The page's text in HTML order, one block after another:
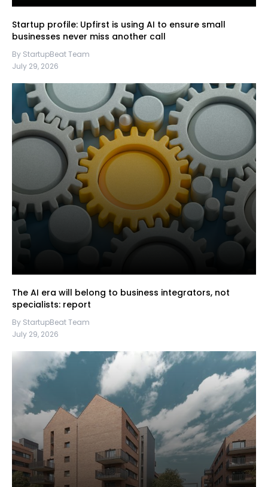
Startup profile: Upfirst is using AI to ensure small
businesses never miss another call
By StartupBeat Team
July 29, 2026
The AI era will belong to business integrators, not
specialists: report
By StartupBeat Team
July 29, 2026